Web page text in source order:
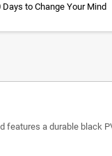
Days to Change Your Mind
features a durable black